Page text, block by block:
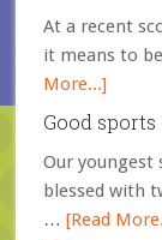
At a recent
it means to
More...]
Good sports
Our youngest
blessed with
… [Read